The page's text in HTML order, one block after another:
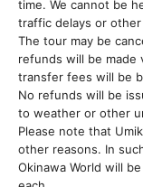
time. We cannot be
traffic delays or
The tour may be
refunds will be made
transfer fees will be
No refunds will be
to weather or other
Please note that
other reasons. In
Okinawa World will